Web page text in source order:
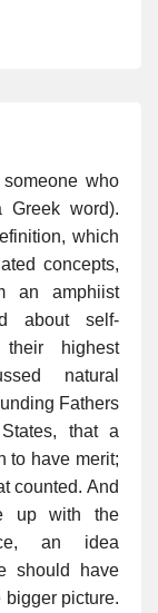
who
word).
which
concepts,
an amphiist
about self-
highest
natural
Fathers
that a
to have merit;
counted. And
up with the
an idea
should have
bigger picture.